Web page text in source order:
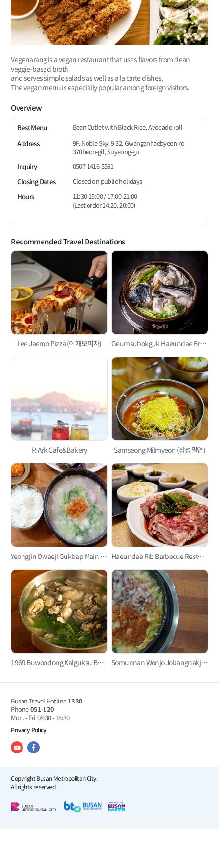
Vegenarang is a vegan restaurant that uses flavors from clean
veggie-based broth
and serves simple salads as well as a la carte dishes.
The vegan menu is especially popular among foreign visitors.
Overview
Best Menu
Bean Cutlet with Black Rice, Avocado roll
Address
9F, Noble Sky, 9-32, Gwanganhaebyeon-ro
370beon-gil, Suyeong-gu
Inquiry
0507-1416-5561
Closing Dates
Closed on public holidays
Hours
11:30-15:00 / 17:00-21:00
(Last order 14:20, 20:00)
Recommended Travel Destinations
Lee Jaemo Pizza (이재모피자) Geumsubokguk Haeundae Branch (금수복국)
P. Ark Cafe&Bakery Samseong Milmyeon (삼성밀면)
Yeongjin Dwaeji Gukbap Main Branch Haeundae Rib Barbecue Restaurant
1969 Buwondong Kalguksu Busan Main Branch(1969부원동칼국수 부산본점) Somunnan Wonjo Jobangnakji (소문난 원조 조방낙지)
Busan Travel Hotline 1330
Phone051-120
Mon. - Fri 08:30 - 18:30
Privacy Policy
Copyright Busan Metropolitan City.
All rights reserved.